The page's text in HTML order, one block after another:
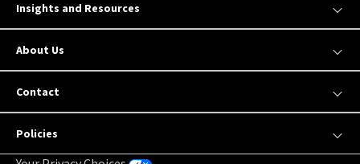
Insights and Resources
About Us
Contact
Policies